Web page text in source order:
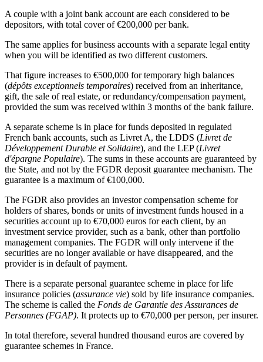
A couple with a joint bank account are each considered to be
depositors, with total cover of €200,000 per bank.
The same applies for business accounts with a separate legal entity
when you will be identified as two different customers.
That figure increases to €500,000 for temporary high balances
(dépôts exceptionnels temporaires) received from an inheritance,
gift, the sale of real estate, or redundancy/compensation payment,
provided the sum was received within 3 months of the bank failure.
A separate scheme is in place for funds deposited in regulated
French bank accounts, such as Livret A, the LDDS (Livret de
Développement Durable et Solidaire), and the LEP (Livret
d'épargne Populaire). The sums in these accounts are guaranteed by
the State, and not by the FGDR deposit guarantee mechanism. The
guarantee is a maximum of €100,000.
The FGDR also provides an investor compensation scheme for
holders of shares, bonds or units of investment funds housed in a
securities account up to €70,000 euros for each client, by an
investment service provider, such as a bank, other than portfolio
management companies. The FGDR will only intervene if the
securities are no longer available or have disappeared, and the
provider is in default of payment.
There is a separate personal guarantee scheme in place for life
insurance policies (assurance vie) sold by life insurance companies.
The scheme is called the Fonds de Garantie des Assurances de
Personnes (FGAP). It protects up to €70,000 per person, per insurer.
In total therefore, several hundred thousand euros are covered by
guarantee schemes in France.